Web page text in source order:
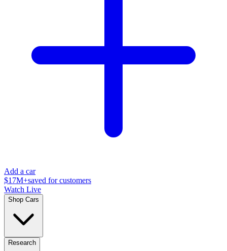
Add a car
$17M+saved for customers
Watch Live
Shop Cars
Research